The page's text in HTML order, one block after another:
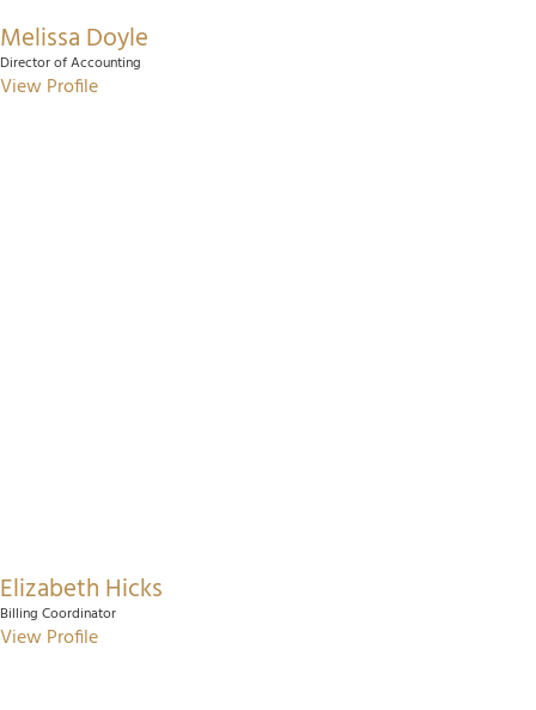
Melissa Doyle
Director of Accounting
View Profile
Elizabeth Hicks
Billing Coordinator
View Profile